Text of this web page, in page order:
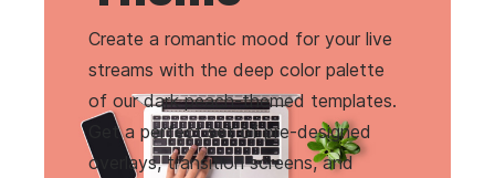
Create a romantic mood for your live
streams with the deep color palette
of our dark peach-themed templates.
Get a perfect set of pre-designed
overlays, transition screens, and